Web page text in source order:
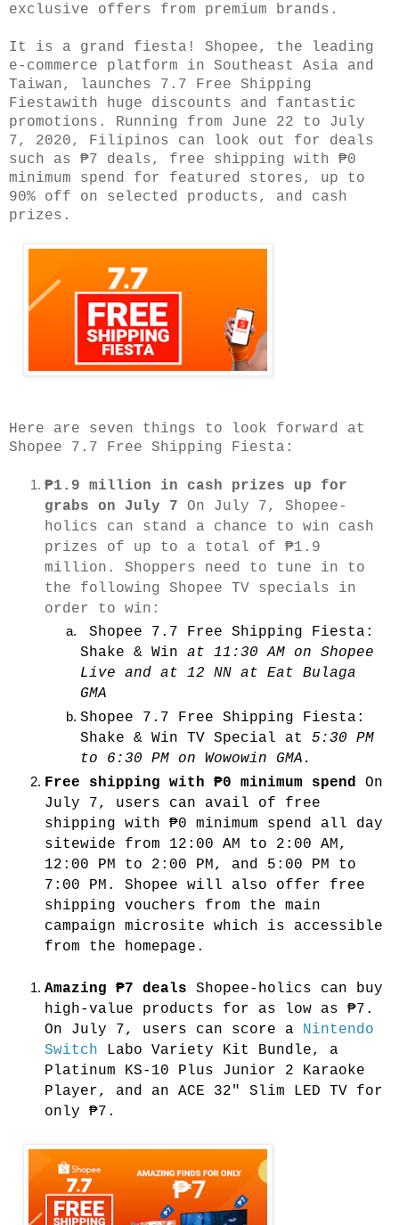
exclusive offers from premium brands.
It is a grand fiesta! Shopee, the leading
e-commerce platform in Southeast Asia and
Taiwan, launches 7.7 Free Shipping
Fiestawith huge discounts and fantastic
promotions. Running from June 22 to July
7, 2020, Filipinos can look out for deals
such as ₱7 deals, free shipping with ₱0
minimum spend for featured stores, up to
90% off on selected products, and cash
prizes.
Here are seven things to look forward at
Shopee 7.7 Free Shipping Fiesta:
₱1.9 million in cash prizes up for
grabs on July 7 On July 7, Shopee-
holics can stand a chance to win cash
prizes of up to a total of ₱1.9
million. Shoppers need to tune in to
the following Shopee TV specials in
order to win:
Shopee 7.7 Free Shipping Fiesta:
Shake & Win at 11:30 AM on Shopee
Live and at 12 NN at Eat Bulaga
GMA
Shopee 7.7 Free Shipping Fiesta:
Shake & Win TV Special at 5:30 PM
to 6:30 PM on Wowowin GMA.
Free shipping with ₱0 minimum spend On
July 7, users can avail of free
shipping with ₱0 minimum spend all day
sitewide from 12:00 AM to 2:00 AM,
12:00 PM to 2:00 PM, and 5:00 PM to
7:00 PM. Shopee will also offer free
shipping vouchers from the main
campaign microsite which is accessible
from the homepage.
Amazing ₱7 deals Shopee-holics can buy
high-value products for as low as ₱7.
On July 7, users can score a Nintendo
Switch Labo Variety Kit Bundle, a
Platinum KS-10 Plus Junior 2 Karaoke
Player, and an ACE 32" Slim LED TV for
only ₱7.